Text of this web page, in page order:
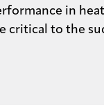
in
critical to the